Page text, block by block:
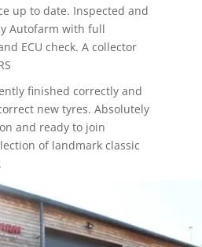
up to date. Inspected and
Autofarm with full
ECU check. A collector
finished correctly and
new tyres. Absolutely
and ready to join
of landmark classic